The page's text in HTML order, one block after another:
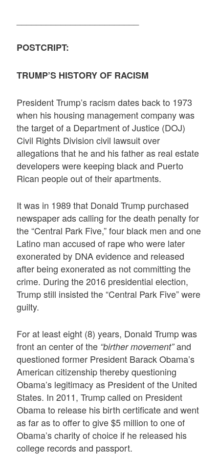
POSTCRIPT:
TRUMP’S HISTORY OF RACISM
President Trump’s racism dates back to 1973
when his housing management company was
the target of a Department of Justice (DOJ)
Civil Rights Division civil lawsuit over
allegations that he and his father as real estate
developers were keeping black and Puerto
Rican people out of their apartments.
It was in 1989 that Donald Trump purchased
newspaper ads calling for the death penalty for
the “Central Park Five,” four black men and one
Latino man accused of rape who were later
exonerated by DNA evidence and released
after being exonerated as not committing the
crime. During the 2016 presidential election,
Trump still insisted the “Central Park Five” were
guilty.
For at least eight (8) years, Donald Trump was
front an center of the “birther movement”and
questioned former President Barack Obama’s
American citizenship thereby questioning
Obama’s legitimacy as President of the United
States. In 2011, Trump called on President
Obama to release his birth certificate and went
as far as to offer to give $5 million to one of
Obama’s charity of choice if he released his
college records and passport.